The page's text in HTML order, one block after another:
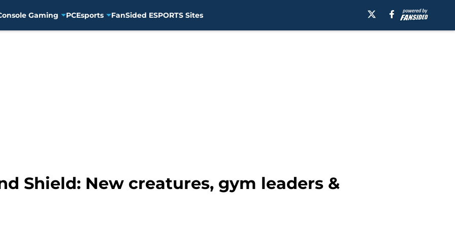
Gaming PCEsports FanSided ESPORTS Sites
Shield: New creatures, gym leaders &